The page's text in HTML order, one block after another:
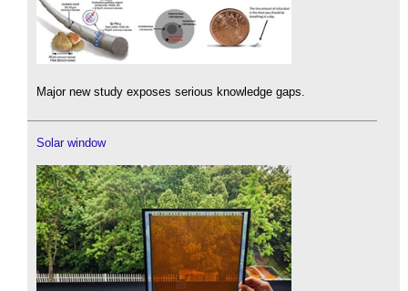
Major new study exposes serious knowledge gaps.
Solar window